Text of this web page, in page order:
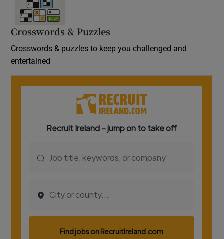
Crosswords & Puzzles
Crosswords & puzzles to keep you challenged and
entertained